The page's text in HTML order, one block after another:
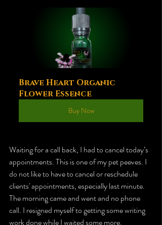
Brave Heart Organic
Flower Essence
Buy Now
Waiting for a call back, I had to cancel today’s
appointments. This is one of my pet peeves. I
do not like to have to cancel or reschedule
clients' appointments, especially last minute.
The morning came and went and no phone
call. I resigned myself to getting some writing
work done while I waited some more.